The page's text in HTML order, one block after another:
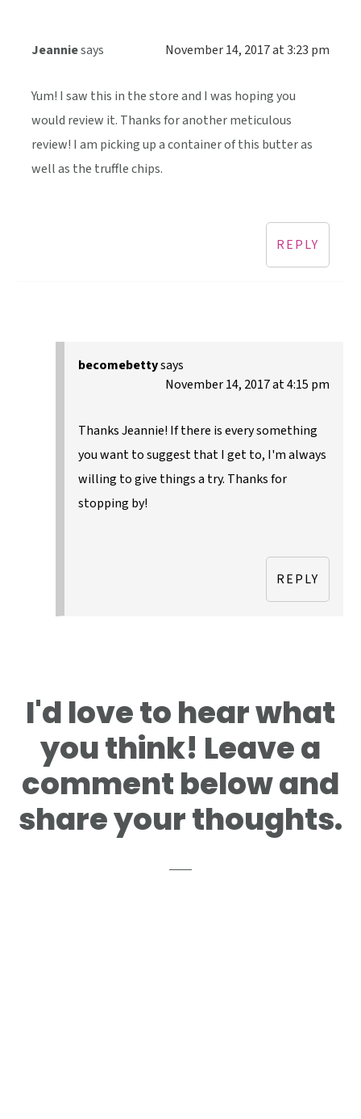
Jeanniesays November 14, 2017 at 3:23 pm
Yum! I saw this in the store and I was hoping you
would review it. Thanks for another meticulous
review! I am picking up a container of this butter as
well as the truffle chips.
REPLY
becomebettysays
November 14, 2017 at 4:15 pm
Thanks Jeannie! If there is every something
you want to suggest that I get to, I'm always
willing to give things a try. Thanks for
stopping by!
REPLY
I'd love to hear what
you think! Leave a
comment below and
share your thoughts.